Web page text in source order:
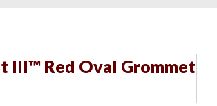
III™ Red Oval Grommet